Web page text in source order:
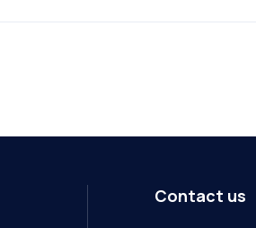
Contact us